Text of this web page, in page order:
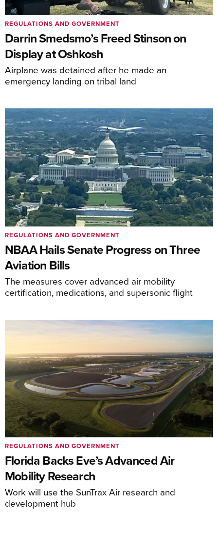
Darrin Smedsmo’s Freed Stinson on
Display at Oshkosh
Airplane was detained after he made an
emergency landing on tribal land
REGULATIONS AND GOVERNMENT
NBAA Hails Senate Progress on Three
Aviation Bills
The measures cover advanced air mobility
certification, medications, and supersonic flight
REGULATIONS AND GOVERNMENT
Florida Backs Eve’s Advanced Air
Mobility Research
Work will use the SunTrax Air research and
development hub
REGULATIONS AND GOVERNMENT